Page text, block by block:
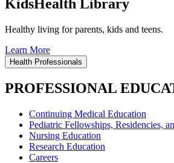
KidsHealth Library
Healthy living for parents, kids and teens.
Learn More
Health Professionals
PROFESSIONAL
Continuing Medical Education
Pediatric Fellowships, Residencies,
Nursing Education
Research Education
Careers